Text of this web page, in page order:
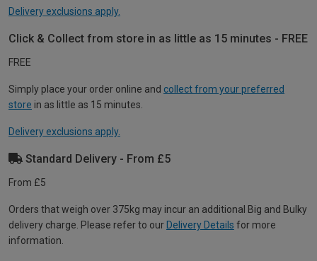
Delivery exclusions apply.
Click & Collect from store in as little as 15 minutes - FREE
FREE
Simply place your order online and collect from your preferred
store in as little as 15 minutes.
Delivery exclusions apply.
Standard Delivery - From £5
From £5
Orders that weigh over 375kg may incur an additional Big and Bulky
delivery charge. Please refer to our Delivery Details for more
information.